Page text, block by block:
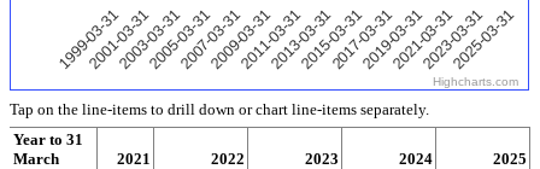
1999-03-31
2001-03-31
2003-03-31
2005-03-31
2007-03-31
2009-03-31
2011-03-31
2013-03-31
2015-03-31
2017-03-31
2019-03-31
2021-03-31
2023-03-31
2025-03-31
Highcharts.com
Tap on the line-items to drill down or chart line-items separately.
Year to 31
March
2020 2021 2022 2023 2024 2025